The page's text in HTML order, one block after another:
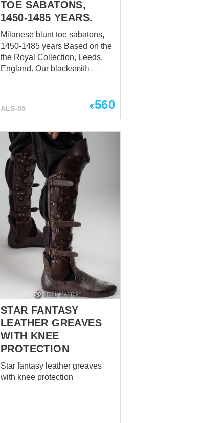
TOE SABATONS,
1450-1485 YEARS.
Milanese blunt toe sabatons,
1450-1485 years Based on the
the Royal Collection, Leeds,
England. Our blacksmith
seven plates constructed to
follow the foot shape. The heel
on the inner side, while it
fastens with a strap on the outer
side. Milanese sabatons from
the period of 1450 to 1485 were
a type of armor designed to
protect the feet of a fully
armored knight. Sabatons were
part of a complete suit of plate
armor, which was developed
during the late medieval period
to provide comprehensive
protection for the
wearer. Milanese sabatons
were typically made from steel
and consisted of several ar...
ALS-05 €560
STAR FANTASY
LEATHER GREAVES
WITH KNEE
PROTECTION
Star fantasy leather greaves
with knee protection